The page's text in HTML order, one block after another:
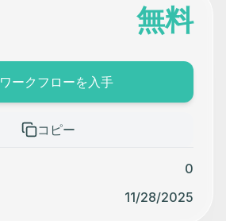
無料
ワークフローを入手
コピー
0
11/28/2025